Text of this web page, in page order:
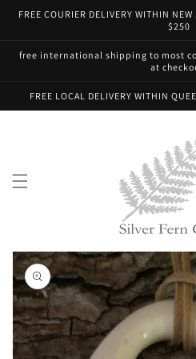
Skip to
FREE COURIER DELIVERY WITHIN
$250
free international shipping to most
at
FREE LOCAL DELIVERY WITHIN
Skip to
product
information